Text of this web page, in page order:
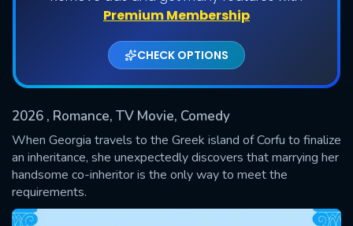
Premium Membership
CHECK OPTIONS
2026 , Romance, TV Movie, Comedy
When Georgia travels to the Greek island of Corfu to finalize
an inheritance, she unexpectedly discovers that marrying her
handsome co-inheritor is the only way to meet the
requirements.
SUBMIT